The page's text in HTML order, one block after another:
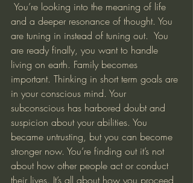
and a deeper resonance of thought. You
are tuning in instead of tuning out.  You
are ready finally, you want to handle
living on earth. Family becomes
important. Thinking in short term goals are
in your conscious mind. Your
subconscious has harbored doubt and
suspicion about your abilities. You
became untrusting, but you can become
stronger now. You’re finding out it’s not
about how other people act or conduct
their lives. It’s all about how you proceed